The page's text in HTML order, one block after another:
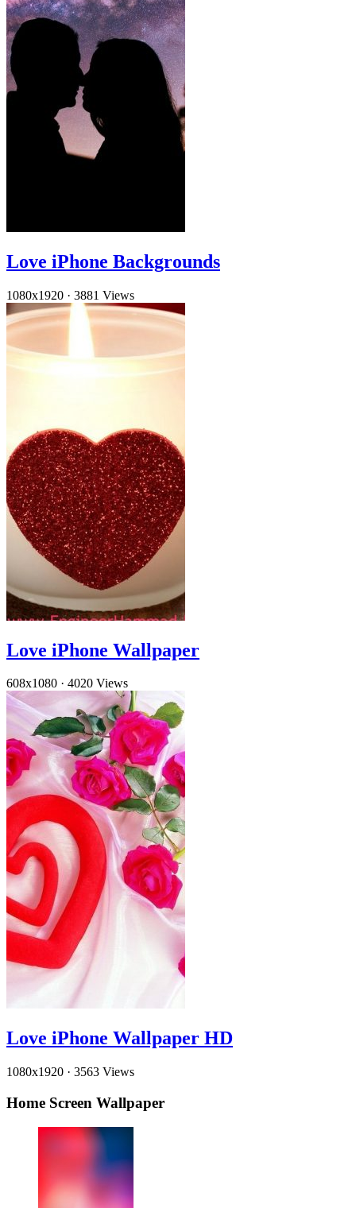
Love iPhone Backgrounds
1080x1920 · 3881 Views
Love iPhone Wallpaper
608x1080 · 4020 Views
Love iPhone Wallpaper HD
1080x1920 · 3563 Views
Home Screen Wallpaper